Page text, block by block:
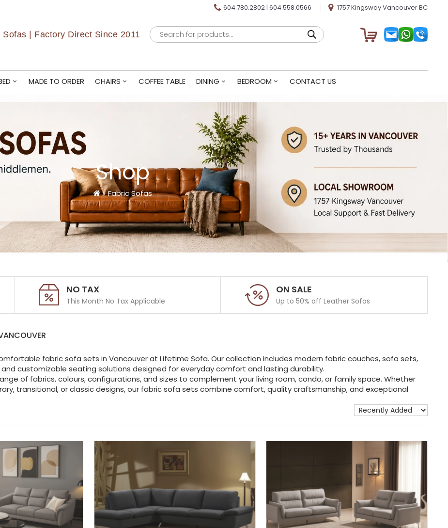
604.780.2802|604.558.0566 1757 Kingsway Vancouver BC
Sofas | Factory Direct Since 2011
Products
search
MADE TO ORDER CHAIRS COFFEE TABLE DINING BEDROOM CONTACT US
Shop
Fabric Sofas
NO TAX
This Month No Tax Applicable
ON SALE
Up to 50% off Leather Sofas
fabric sofa sets in Vancouver at Lifetime Sofa. Our collection includes modern fabric couches, sofa sets,
customizable seating solutions designed for everyday comfort and lasting durability.
of fabrics, colours, configurations, and sizes to complement your living room, condo, or family space. Whether
transitional, or classic designs, our fabric sofa sets combine comfort, quality craftsmanship, and exceptional
Show